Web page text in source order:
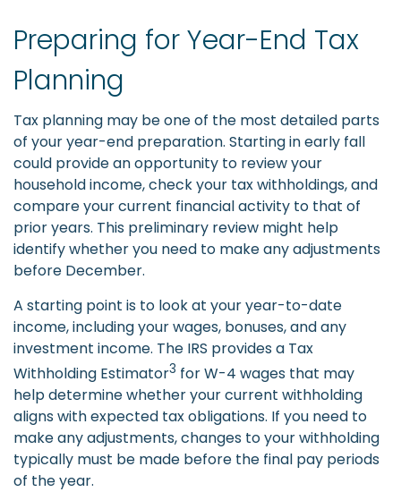
Preparing for Year-End Tax
Planning
Tax planning may be one of the most detailed parts
of your year-end preparation. Starting in early fall
could provide an opportunity to review your
household income, check your tax withholdings, and
compare your current financial activity to that of
prior years. This preliminary review might help
identify whether you need to make any adjustments
before December.
A starting point is to look at your year-to-date
income, including your wages, bonuses, and any
investment income. The IRS provides a Tax
Withholding Estimator3 for W-4 wages that may
help determine whether your current withholding
aligns with expected tax obligations. If you need to
make any adjustments, changes to your withholding
typically must be made before the final pay periods
of the year.